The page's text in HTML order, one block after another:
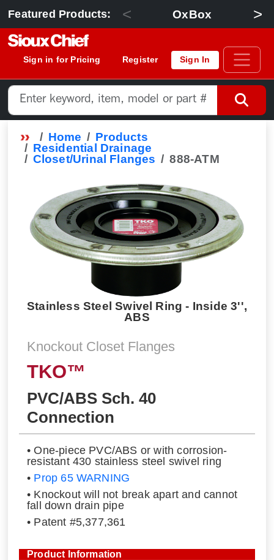
Featured Products: < OxBox >
Sign in for Pricing Register Sign In
Home
Products
Residential Drainage
Closet/Urinal Flanges
888-ATM
Stainless Steel Swivel Ring - Inside 3'',
ABS
Knockout Closet Flanges
TKO™
PVC/ABS Sch. 40
Connection
• One-piece PVC/ABS or with corrosion-
resistant 430 stainless steel swivel ring
• Prop 65 WARNING
• Knockout will not break apart and cannot
fall down drain pipe
• Patent #5,377,361
Product Information